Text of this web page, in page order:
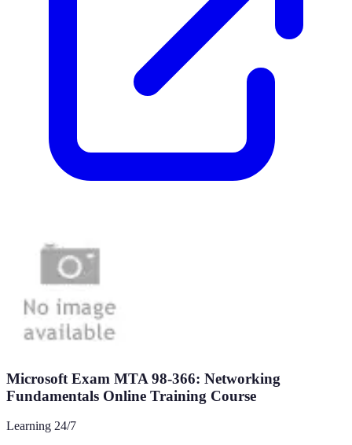
Microsoft Exam MTA 98-366: Networking
Fundamentals Online Training Course
Learning 24/7